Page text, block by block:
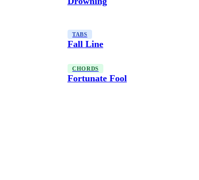
TABS
Fall Line
CHORDS
Fortunate Fool